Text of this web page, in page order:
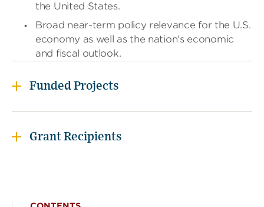
the United States.
Broad near-term policy relevance for the U.S.
economy as well as the nation’s economic
and fiscal outlook.
Funded Projects
Grant Recipients
l
w
s
l